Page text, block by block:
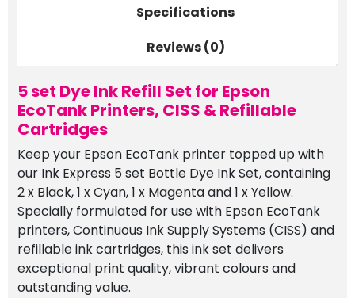
Cartridges
quantity
Specifications
Reviews (0)
5 set Dye Ink Refill Set for Epson
EcoTank Printers, CISS & Refillable
Cartridges
Keep your Epson EcoTank printer topped up with
our Ink Express 5 set Bottle Dye Ink Set, containing
2 x Black, 1 x Cyan, 1 x Magenta and 1 x Yellow.
Specially formulated for use with Epson EcoTank
printers, Continuous Ink Supply Systems (CISS) and
refillable ink cartridges, this ink set delivers
exceptional print quality, vibrant colours and
outstanding value.